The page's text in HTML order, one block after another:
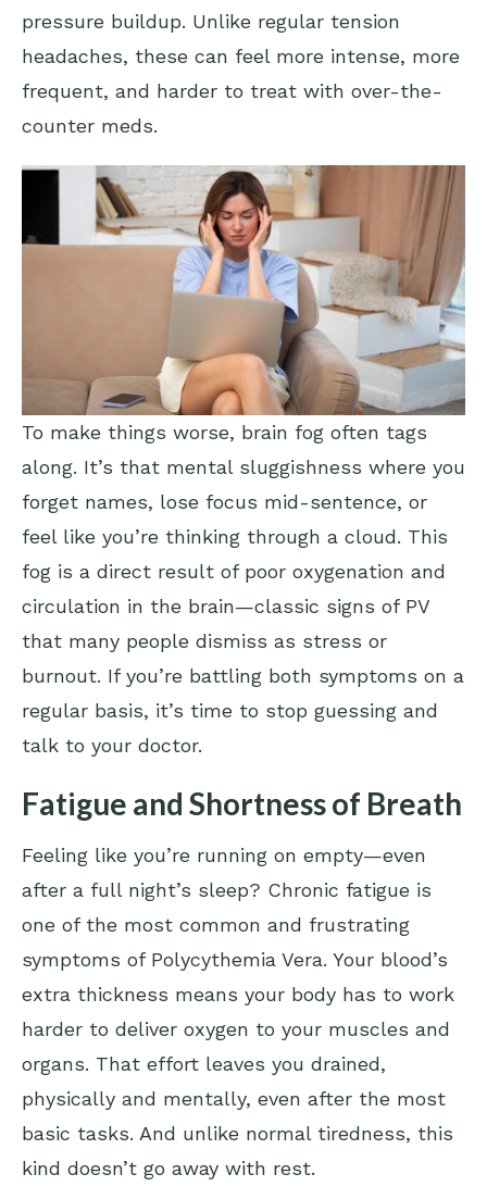
pressure buildup. Unlike regular tension
headaches, these can feel more intense, more
frequent, and harder to treat with over-the-
counter meds.
To make things worse, brain fog often tags
along. It’s that mental sluggishness where you
forget names, lose focus mid-sentence, or
feel like you’re thinking through a cloud. This
fog is a direct result of poor oxygenation and
circulation in the brain—classic signs of PV
that many people dismiss as stress or
burnout. If you’re battling both symptoms on a
regular basis, it’s time to stop guessing and
talk to your doctor.
Fatigue and Shortness of Breath
Feeling like you’re running on empty—even
after a full night’s sleep? Chronic fatigue is
one of the most common and frustrating
symptoms of Polycythemia Vera. Your blood’s
extra thickness means your body has to work
harder to deliver oxygen to your muscles and
organs. That effort leaves you drained,
physically and mentally, even after the most
basic tasks. And unlike normal tiredness, this
kind doesn’t go away with rest.